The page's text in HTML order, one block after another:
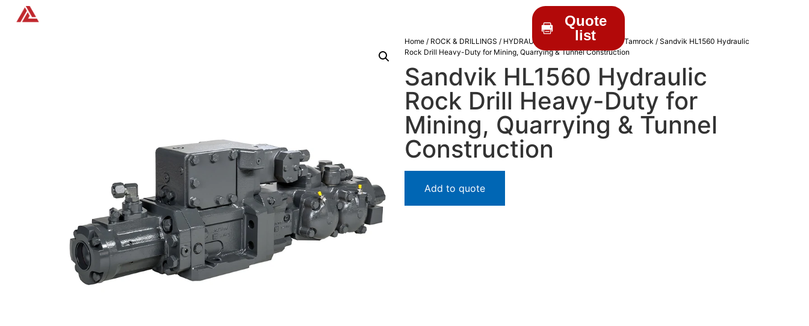
Quote
list
Home / ROCK & DRILLINGS / HYDRAULIC DRIFTERS /Sandvik & Tamrock / Sandvik HL1560 Hydraulic
Rock Drill Heavy-Duty for Mining, Quarrying & Tunnel Construction
Sandvik HL1560 Hydraulic
Rock Drill Heavy-Duty for
Mining, Quarrying & Tunnel
Construction
Add to quote